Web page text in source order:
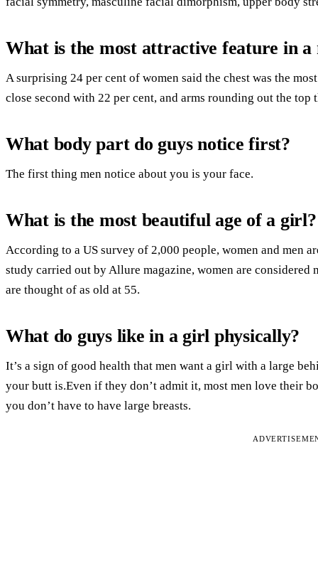
What is the most attractive feature in a
A surprising 24 per cent of women said the chest was the
close second with 22 per cent, and arms rounding out the top
What body part do guys notice first?
The first thing men notice about you is your face.
What is the most beautiful age of a girl?
According to a US survey of 2,000 people, women and men
study carried out by Allure magazine, women are
are thought of as old at 55.
What do guys like in a girl physically?
It’s a sign of good health that men want a girl with a large
your butt is.Even if they don’t admit it, most men love their
you don’t have to have large breasts.